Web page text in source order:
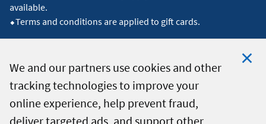
We and our partners use cookies and other
tracking technologies to improve your
online experience, help prevent fraud,
deliver targeted ads, and support other
available.
⬥Terms and conditions are applied to gift cards.
© 2026 Navy Federal Credit Union. All Rights Reserved.